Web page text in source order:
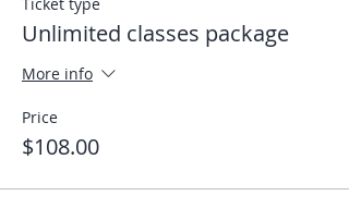
Unlimited classes package
More info
Price
$108.00